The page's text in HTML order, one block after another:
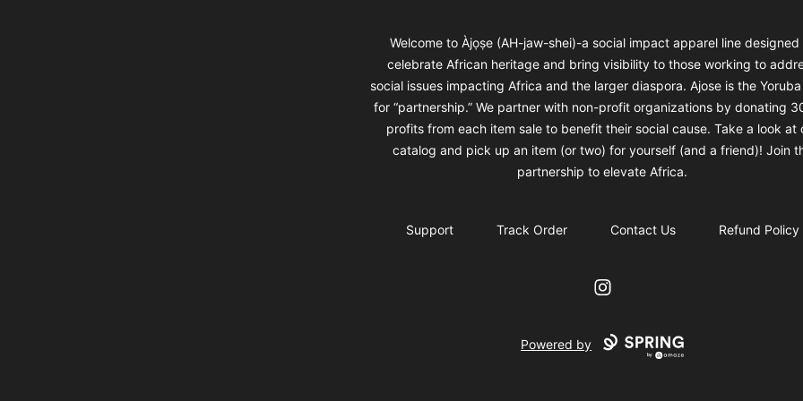
Welcome to Àjọṣe (AH-jaw-shei)-a social impact apparel line designed
celebrate African heritage and bring visibility to those working to
social issues impacting Africa and the larger diaspora. Ajose is the
for “partnership.” We partner with non-profit organizations by donating
profits from each item sale to benefit their social cause. Take a look at
catalog and pick up an item (or two) for yourself (and a friend)! Join
partnership to elevate Africa.
Support Track Order Contact Us Refund Policy
Instagram
Powered by